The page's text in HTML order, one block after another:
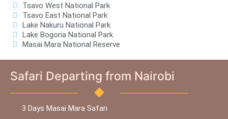
Tsavo West National Park
Tsavo East National Park
Lake Nakuru National Park
Lake Bogoria National Park
Masai Mara National Reserve
Safari Departing from Nairobi
3 Days Masai Mara Safari